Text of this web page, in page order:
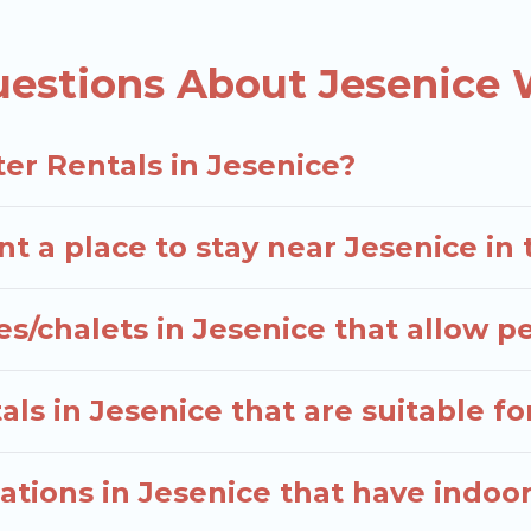
stays and long-term stays, whether you are
planning on renting a place in Jesenice, to
your travel date, check the filters to narrow
About Jesenice
Rentals in Jesenice?
a place to stay near Jesenice
chalets in Jesenice that allow
in Jesenice that are suitable
in Jesenice that have